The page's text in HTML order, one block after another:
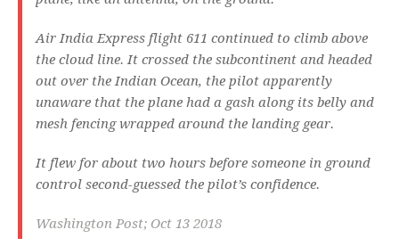
Air India Express flight 611 continued to climb above
the cloud line. It crossed the subcontinent and headed
out over the Indian Ocean, the pilot apparently
unaware that the plane had a gash along its belly and
mesh fencing wrapped around the landing gear.
It flew for about two hours before someone in ground
control second-guessed the pilot’s confidence.
Washington Post; Oct 13 2018